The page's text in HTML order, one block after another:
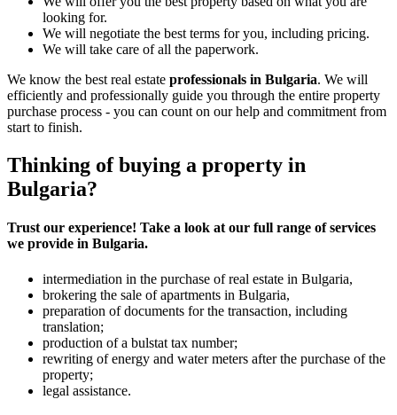
looking for.
We will negotiate the best terms for you, including pricing.
We will take care of all the paperwork.
We know the best real estate professionals in Bulgaria. We will
efficiently and professionally guide you through the entire property
purchase process - you can count on our help and commitment from
start to finish.
Thinking of buying a property in
Bulgaria?
Trust our experience! Take a look at our full range of services
we provide in Bulgaria.
intermediation in the purchase of real estate in Bulgaria,
brokering the sale of apartments in Bulgaria,
preparation of documents for the transaction, including
translation;
production of a bulstat tax number;
rewriting of energy and water meters after the purchase of the
property;
legal assistance.